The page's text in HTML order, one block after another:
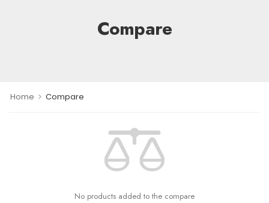
Compare
Home > Compare
No products added to the compare